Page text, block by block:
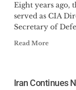
Eight years ago,
served as CIA
Secretary of
Read More
Iran Continues